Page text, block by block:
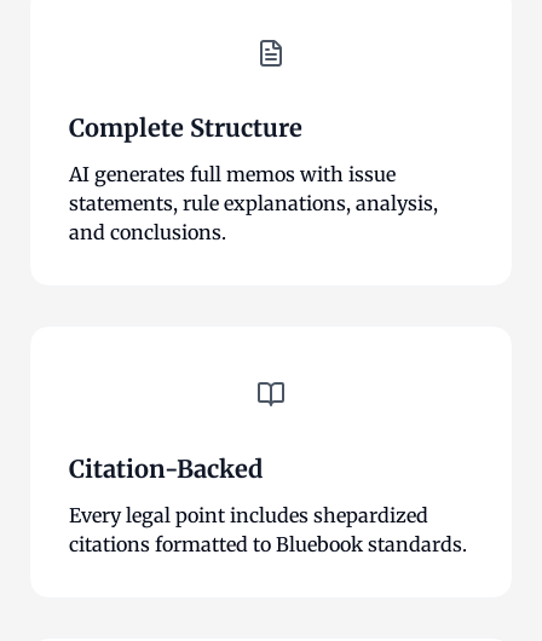
Complete Structure
AI generates full memos with issue
statements, rule explanations, analysis,
and conclusions.
Citation-Backed
Every legal point includes shepardized
citations formatted to Bluebook standards.